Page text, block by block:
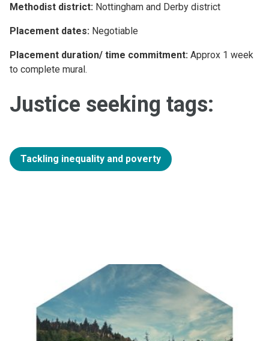
Methodist district: Nottingham and Derby district
Placement dates: Negotiable
Placement duration/ time commitment: Approx 1 week
to complete mural.
Justice seeking tags:
Tackling inequality and poverty